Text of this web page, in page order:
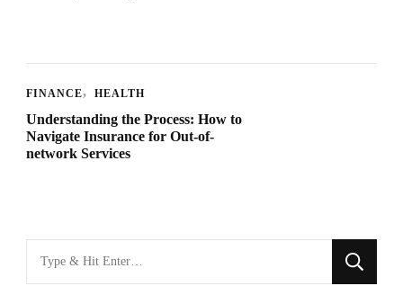
FINANCE HEALTH
Understanding the Process: How to
Navigate Insurance for Out-of-
network Services
for